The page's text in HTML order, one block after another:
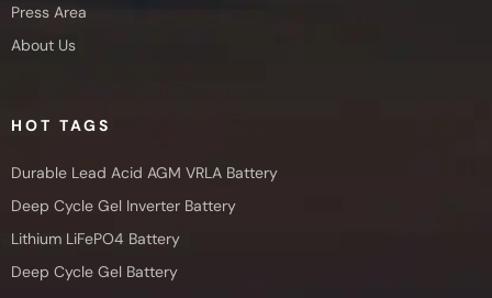
Press Area
About Us
HOT TAGS
Durable Lead Acid AGM VRLA Battery
Deep Cycle Gel Inverter Battery
Lithium LiFePO4 Battery
Deep Cycle Gel Battery